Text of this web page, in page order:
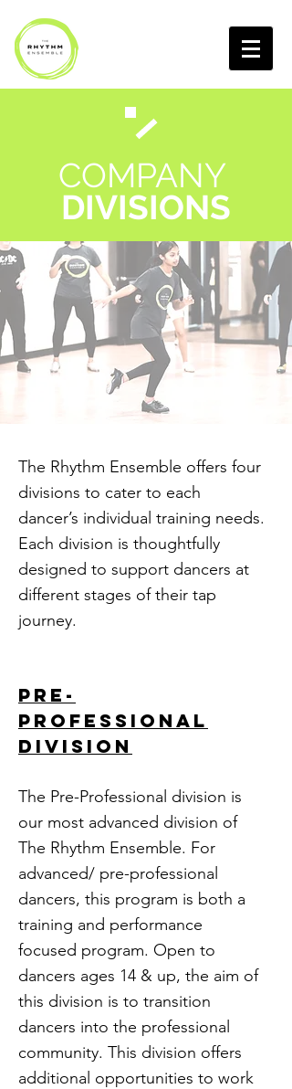
COMPANY
DIVISIONS
The Rhythm Ensemble offers four
divisions to cater to each
dancer’s individual training needs.
Each division is thoughtfully
designed to support dancers at
different stages of their tap
journey.
pre-
professional
division
The Pre-Professional division is
our most advanced division of
The Rhythm Ensemble. For
advanced/ pre-professional
dancers, this program is both a
training and performance
focused program. Open to
dancers ages 14 & up, the aim of
this division is to transition
dancers into the professional
community. This division offers
additional opportunities to work